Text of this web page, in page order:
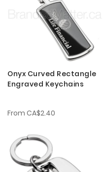
Onyx Curved Rectangle
Engraved Keychains
From CA$2.40